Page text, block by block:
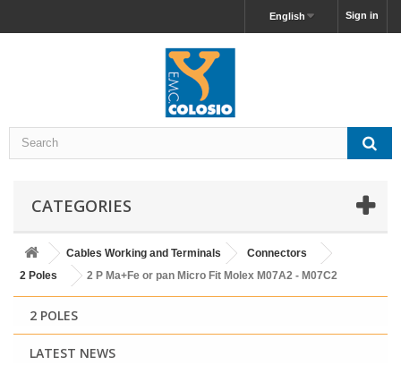
Sign in
English
CATEGORIES
Cables Working and Terminals
Connectors
2 Poles
2 P Ma+Fe or pan Micro Fit Molex M07A2 - M07C2
2 POLES
LATEST NEWS